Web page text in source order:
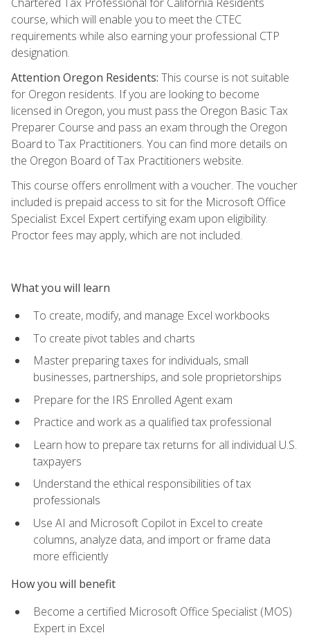
course, which will enable you to meet the CTEC
requirements while also earning your professional CTP
designation.
Attention Oregon Residents: This course is not suitable
for Oregon residents. If you are looking to become
licensed in Oregon, you must pass the Oregon Basic Tax
Preparer Course and pass an exam through the Oregon
Board to Tax Practitioners. You can find more details on
the Oregon Board of Tax Practitioners website.
This course offers enrollment with a voucher. The voucher
included is prepaid access to sit for the Microsoft Office
Specialist Excel Expert certifying exam upon eligibility.
Proctor fees may apply, which are not included.
What you will learn
To create, modify, and manage Excel workbooks
To create pivot tables and charts
Master preparing taxes for individuals, small
businesses, partnerships, and sole proprietorships
Prepare for the IRS Enrolled Agent exam
Practice and work as a qualified tax professional
Learn how to prepare tax returns for all individual U.S.
taxpayers
Understand the ethical responsibilities of tax
professionals
Use AI and Microsoft Copilot in Excel to create
columns, analyze data, and import or frame data
more efficiently
How you will benefit
Become a certified Microsoft Office Specialist (MOS)
Expert in Excel